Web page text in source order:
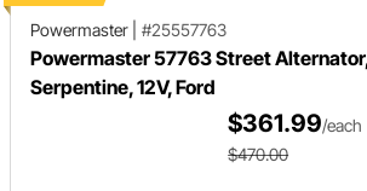
Powermaster
#25557763
Powermaster 57763 Street
Serpentine, 12V, Ford
$361.99/each
$470.00